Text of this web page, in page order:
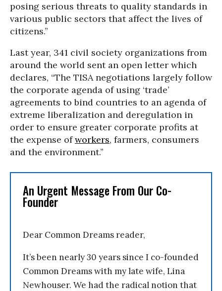
posing serious threats to quality standards in
various public sectors that affect the lives of
citizens.”
Last year, 341 civil society organizations from
around the world sent an open letter which
declares, “The TISA negotiations largely follow
the corporate agenda of using ‘trade’
agreements to bind countries to an agenda of
extreme liberalization and deregulation in
order to ensure greater corporate profits at
the expense ofworkers, farmers, consumers
and the environment.”
An Urgent Message From Our Co-
Founder
Dear Common Dreams reader,
It’s been nearly 30 years since I co-founded
Common Dreams with my late wife, Lina
Newhouser. We had the radical notion that